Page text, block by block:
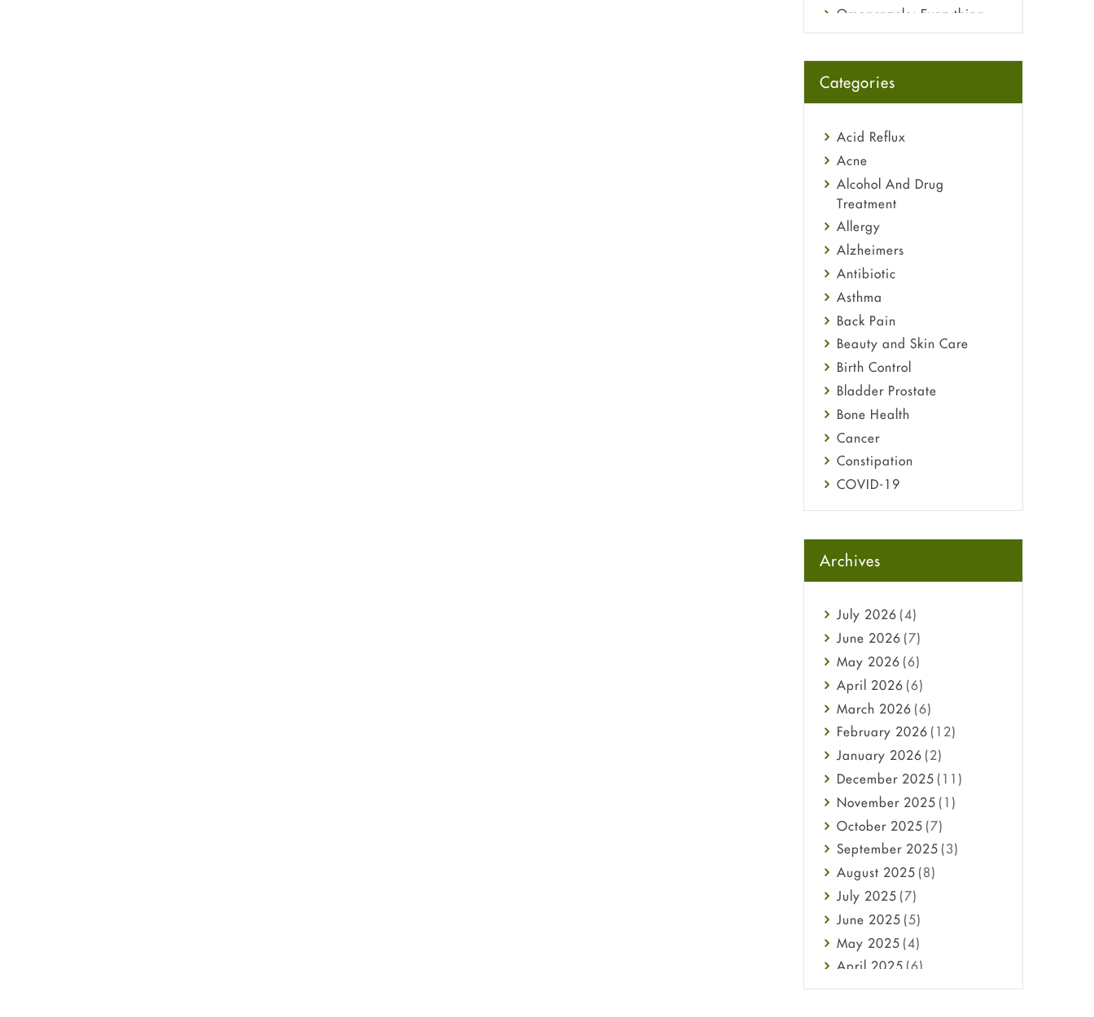
Omeprazole: Everything
you need to know about
Fetal Alcohol Syndrome:
Understand Symptoms,
Treatment Guide
Categories
Acid Reflux
Acne
Alcohol And Drug
Treatment
Allergy
Alzheimers
Antibiotic
Asthma
Back Pain
Beauty and Skin Care
Birth Control
Bladder Prostate
Bone Health
Cancer
Constipation
COVID-19
Diabetes
Ebola
Eye Care
general
Hair Loss
Haircare
Health
Heart attack
High Blood Pressure
HIV
Immune Boosters
Joint Health
Melasma
Mens Health
Mental Health
Mental Health
Migraine
Oily Skin
Archives
July 2026 (4)
June 2026 (7)
May 2026 (6)
April 2026 (6)
March 2026 (6)
February 2026 (12)
January 2026 (2)
December 2025 (11)
November 2025 (1)
October 2025 (7)
September 2025 (3)
August 2025 (8)
July 2025 (7)
June 2025 (5)
May 2025 (4)
April 2025 (6)
March2025(6)